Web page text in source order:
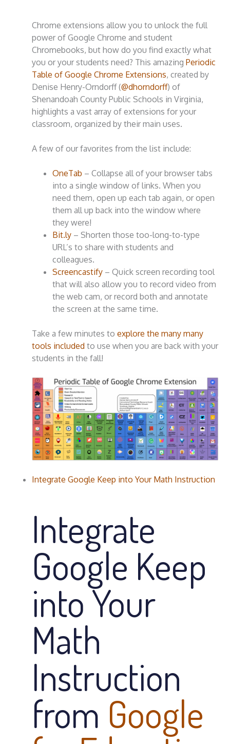
Chrome extensions allow you to unlock the full
power of Google Chrome and student
Chromebooks, but how do you find exactly what
you or your students need? This amazingPeriodic
Table of Google Chrome Extensions, created by
Denise Henry-Orndorff (@dhorndorff) of
Shenandoah County Public Schools in Virginia,
highlights a vast array of extensions for your
classroom, organized by their main uses.
A few of our favorites from the list include:
OneTab – Collapse all of your browser tabs
into a single window of links. When you
need them, open up each tab again, or open
them all up back into the window where
they were!
Bit.ly – Shorten those too-long-to-type
URL’s to share with students and
colleagues.
Screencastify – Quick screen recording tool
that will also allow you to record video from
the web cam, or record both and annotate
the screen at the same time.
Take a few minutes toexplore the many many
tools included to use when you are back with your
students in the fall!
Integrate Google Keep into Your Math Instruction
Integrate
Google Keep
into Your
Math
Instruction
from Google